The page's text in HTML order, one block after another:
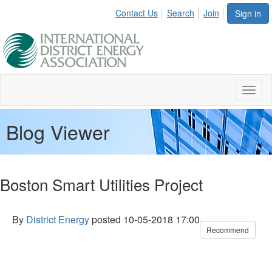
Sign in
Contact Us Search Join
Blog Viewer
Boston Smart Utilities Project
By District Energyposted 10-05-2018 17:00
Recommend